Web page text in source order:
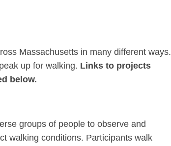
Massachusetts in many different ways.
up for walking. Links to projects
below.
groups of people to observe and
walking conditions. Participants walk